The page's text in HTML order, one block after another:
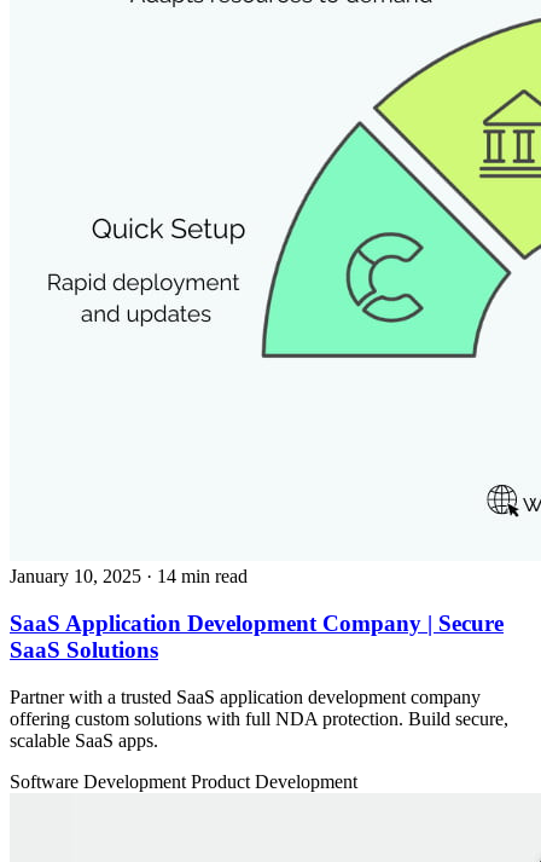
January 10, 2025 · 14 min read
SaaS Application Development Company | Secure
SaaS Solutions
Partner with a trusted SaaS application development company
offering custom solutions with full NDA protection. Build secure,
scalable SaaS apps.
Software Development Product Development